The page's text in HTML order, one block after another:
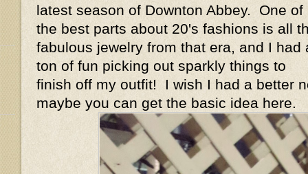
latest season of Downton Abbey. One of
the best parts about 20's fashions is all
fabulous jewelry from that era, and I had
ton of fun picking out sparkly things to
finish off my outfit! I wish I had a better
maybe you can get the basic idea here.